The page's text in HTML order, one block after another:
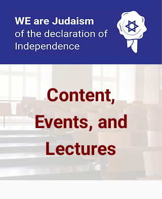
Content,
Events, and
Lectures